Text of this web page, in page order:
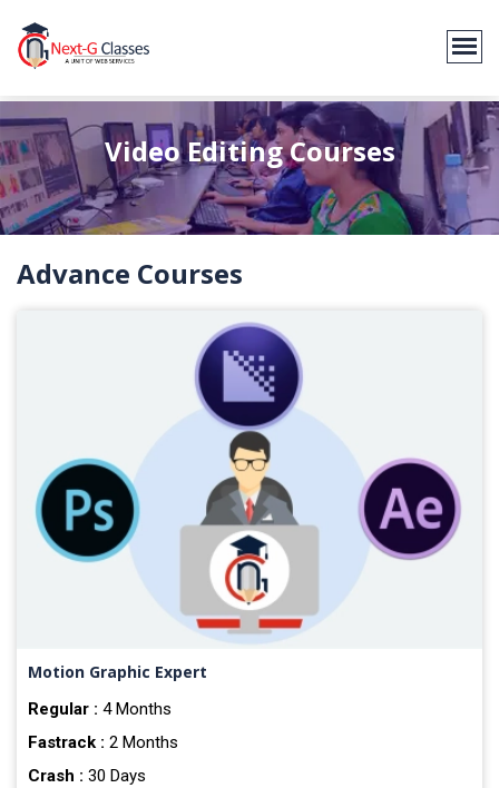
Video Editing Courses
Advance Courses
Motion Graphic Expert
Regular : 4 Months
Fastrack : 2 Months
Crash : 30 Days